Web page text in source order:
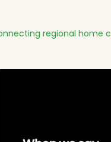
regional home